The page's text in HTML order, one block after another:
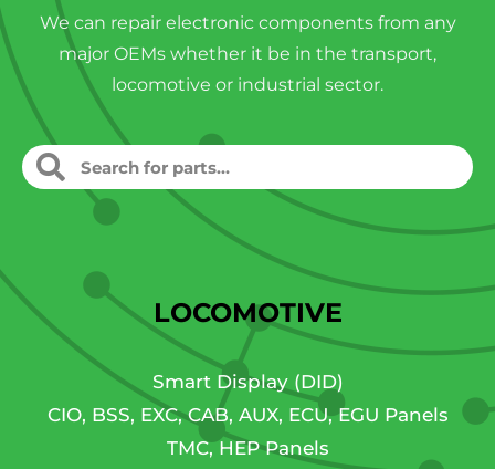
We can repair electronic components from any
major OEMs whether it be in the transport,
locomotive or industrial sector.
LOCOMOTIVE
Smart Display (DID)
CIO, BSS, EXC, CAB, AUX, ECU, EGU Panels
TMC, HEP Panels